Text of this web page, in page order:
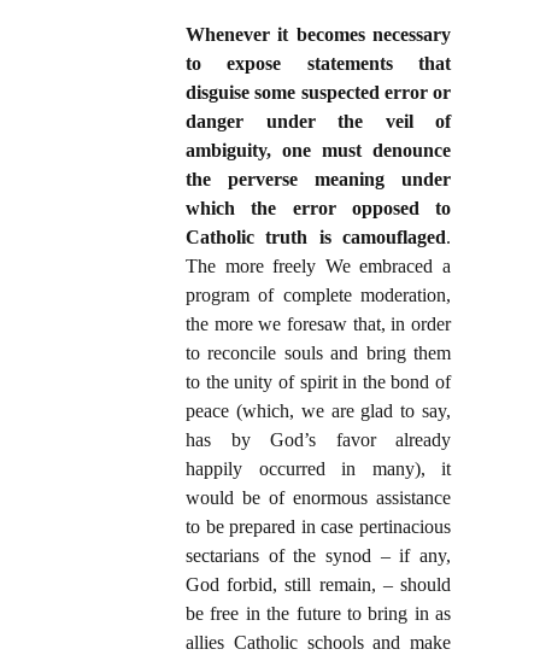
Whenever it becomes necessary
to expose statements that
disguise some suspected error or
danger under the veil of
ambiguity, one must denounce
the perverse meaning under
which the error opposed to
Catholic truth is camouflaged.
The more freely We embraced a
program of complete moderation,
the more we foresaw that, in order
to reconcile souls and bring them
to the unity of spirit in the bond of
peace (which, we are glad to say,
has by God’s favor already
happily occurred in many), it
would be of enormous assistance
to be prepared in case pertinacious
sectarians of the synod – if any,
God forbid, still remain, – should
be free in the future to bring in as
allies Catholic schools and make